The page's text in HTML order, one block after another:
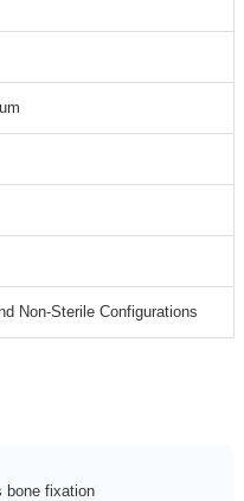
Non-Sterile Configurations
bone fixation